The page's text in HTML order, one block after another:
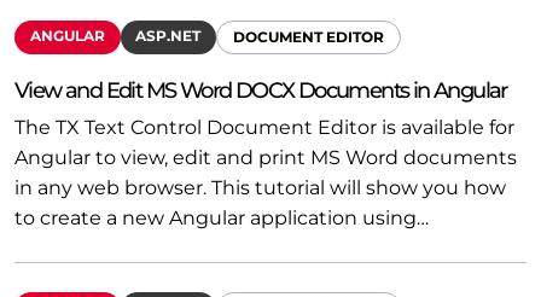
ANGULAR ASP.NET DOCUMENT EDITOR
View and Edit MS Word DOCX Documents in Angular
The TX Text Control Document Editor is available for
Angular to view, edit and print MS Word documents
in any web browser. This tutorial will show you how
to create a new Angular application using…